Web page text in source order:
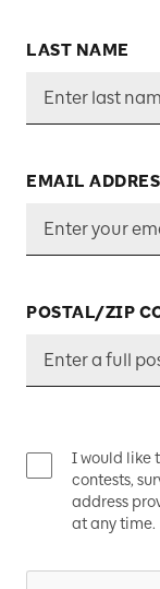
LAST NAME
EMAIL
POSTAL/ZIP
I would like
contests,
address
at any time.